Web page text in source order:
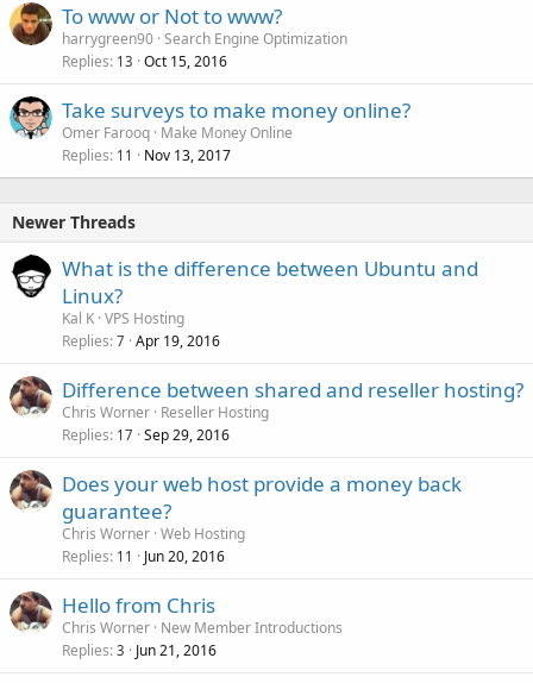
To www or Not to www?
harrygreen90 Search Engine Optimization
Replies 13 Oct 15, 2016
Take surveys to make money online?
Omer Farooq Make Money Online
Replies 11 Nov 13, 2017
Newer Threads
What is the difference between Ubuntu and
Linux?
Kal K VPS Hosting
Replies 7 Apr 19, 2016
Difference between shared and reseller hosting?
Chris Worner Reseller Hosting
Replies 17 Sep 29, 2016
Does your web host provide a money back
guarantee?
Chris Worner Web Hosting
Replies 11 Jun 20, 2016
Hello from Chris
Chris Worner New Member Introductions
Replies 3 Jun 21, 2016